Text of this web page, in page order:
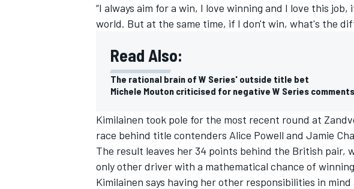
“I always aim for a win, I love winning and I love this
world. But at the same time, if I don't win, what's the
Read Also:
The rational brain of W Series' outside title bet
Michele Mouton criticised for negative W Series comments
Kimilainen took pole for the most recent round at
race behind title contenders Alice Powell and Jamie
The result leaves her 34 points behind the British pair,
only other driver with a mathematical chance of
Kimilainen says having her other responsibilities in mind